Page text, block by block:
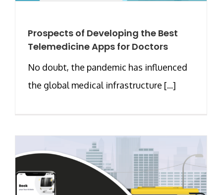
Prospects of Developing the Best
Telemedicine Apps for Doctors
No doubt, the pandemic has influenced
the global medical infrastructure [...]